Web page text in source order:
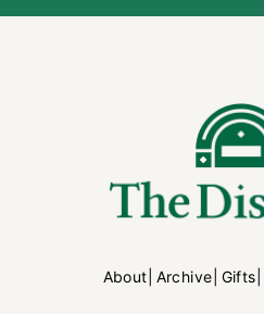
About Archive Gifts